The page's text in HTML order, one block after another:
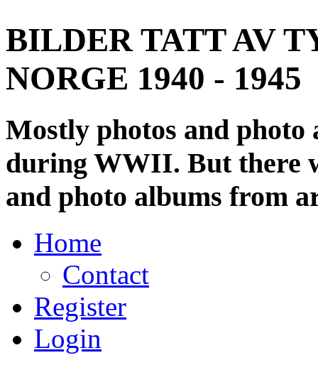
BILDER TATT AV
NORGE 1940 - 1945
Mostly photos and
during WWII. But there
and photo albums from
Home
Contact
Register
Login